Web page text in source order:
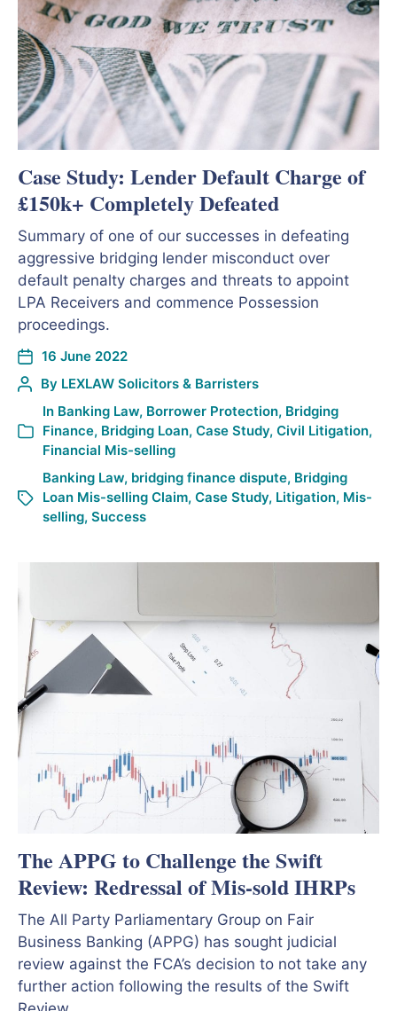
Case Study: Lender Default Charge of
£150k+ Completely Defeated
Summary of one of our successes in defeating
aggressive bridging lender misconduct over
default penalty charges and threats to appoint
LPA Receivers and commence Possession
proceedings.
16 June 2022
By LEXLAW Solicitors & Barristers
In Banking Law, Borrower Protection, Bridging
Finance, Bridging Loan, Case Study, Civil Litigation,
Financial Mis-selling
Banking Law, bridging finance dispute, Bridging
Loan Mis-selling Claim, Case Study, Litigation, Mis-
selling, Success
The APPG to Challenge the Swift
Review: Redressal of Mis-sold IHRPs
The All Party Parliamentary Group on Fair
Business Banking (APPG) has sought judicial
review against the FCA’s decision to not take any
further action following the results of the Swift